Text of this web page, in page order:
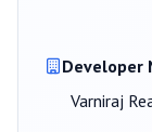
Developer
Varniraj